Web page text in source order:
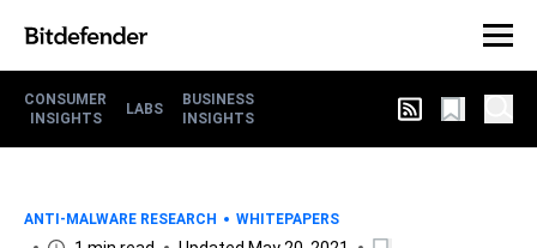
CONSUMER
INSIGHTS
LABS
BUSINESS
INSIGHTS
ANTI-MALWARE RESEARCH WHITEPAPERS